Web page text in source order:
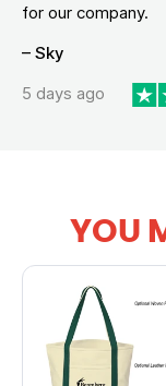
for our company.
– Sky
5 days ago
YOU